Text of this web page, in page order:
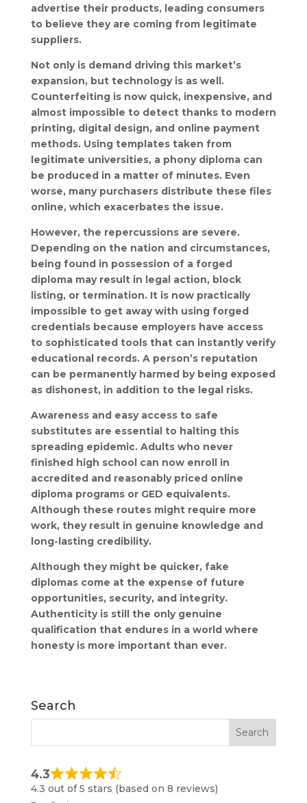
advertise their products, leading consumers
to believe they are coming from legitimate
suppliers.
Not only is demand driving this market’s
expansion, but technology is as well.
Counterfeiting is now quick, inexpensive, and
almost impossible to detect thanks to modern
printing, digital design, and online payment
methods. Using templates taken from
legitimate universities, a phony diploma can
be produced in a matter of minutes. Even
worse, many purchasers distribute these files
online, which exacerbates the issue.
However, the repercussions are severe.
Depending on the nation and circumstances,
being found in possession of a forged
diploma may result in legal action, block
listing, or termination. It is now practically
impossible to get away with using forged
credentials because employers have access
to sophisticated tools that can instantly verify
educational records. A person’s reputation
can be permanently harmed by being exposed
as dishonest, in addition to the legal risks.
Awareness and easy access to safe
substitutes are essential to halting this
spreading epidemic. Adults who never
finished high school can now enroll in
accredited and reasonably priced online
diploma programs or GED equivalents.
Although these routes might require more
work, they result in genuine knowledge and
long-lasting credibility.
Although they might be quicker, fake
diplomas come at the expense of future
opportunities, security, and integrity.
Authenticity is still the only genuine
qualification that endures in a world where
honesty is more important than ever.
Search
4.3
4.3 out of 5 stars (based on 8 reviews)